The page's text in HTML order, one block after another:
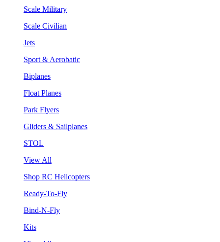
Scale Military
Scale Civilian
Jets
Sport & Aerobatic
Biplanes
Float Planes
Park Flyers
Gliders & Sailplanes
STOL
View All
Shop RC Helicopters
Ready-To-Fly
Bind-N-Fly
Kits